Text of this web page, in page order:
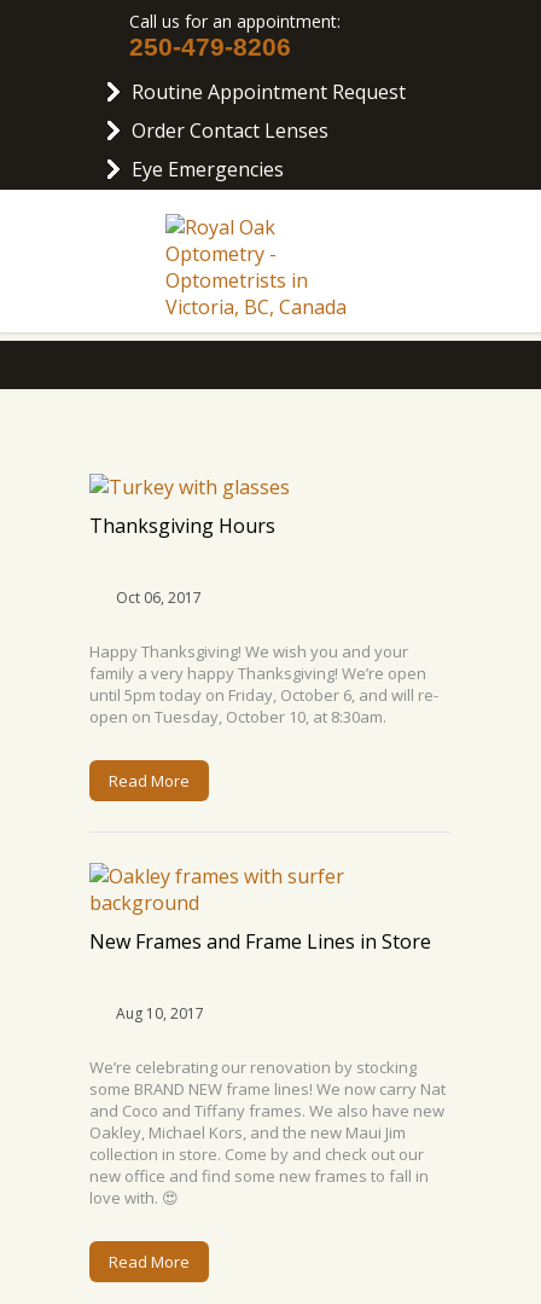
Call us for an appointment:
250-479-8206
Routine Appointment Request
Order Contact Lenses
Eye Emergencies
Thanksgiving Hours
Oct 06, 2017
Happy Thanksgiving! We wish you and your
family a very happy Thanksgiving! We’re open
until 5pm today on Friday, October 6, and will re-
open on Tuesday, October 10, at 8:30am.
Read More
New Frames and Frame Lines in Store
Aug 10, 2017
We’re celebrating our renovation by stocking
some BRAND NEW frame lines! We now carry Nat
and Coco and Tiffany frames. We also have new
Oakley, Michael Kors, and the new Maui Jim
collection in store. Come by and check out our
new office and find some new frames to fall in
love with. 😍
Read More